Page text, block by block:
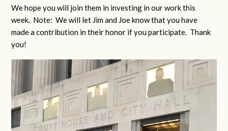
We hope you will join them in investing in our work this
week. Note: We will let Jim and Joe know that you have
made a contribution in their honor if you participate. Thank
you!